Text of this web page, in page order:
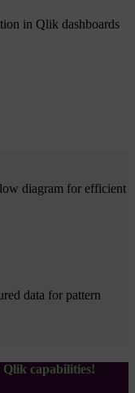
in Qlik dashboards
diagram for efficient
data for pattern
capabilities!